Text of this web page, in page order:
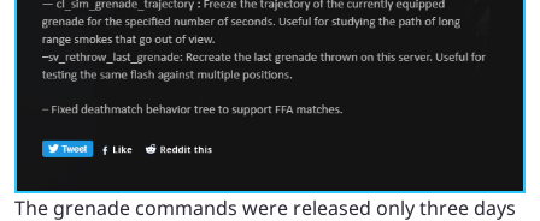
The grenade commands were released only three days